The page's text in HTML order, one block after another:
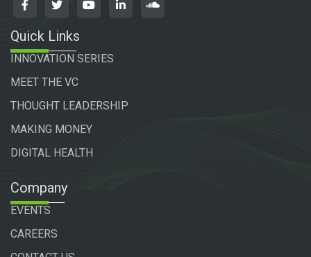
Quick Links
INNOVATION SERIES
MEET THE VC
THOUGHT LEADERSHIP
MAKING MONEY
DIGITAL HEALTH
Company
EVENTS
CAREERS